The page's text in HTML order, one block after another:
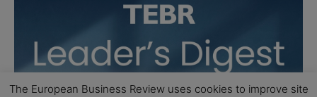
The European Business Review uses cookies to improve site